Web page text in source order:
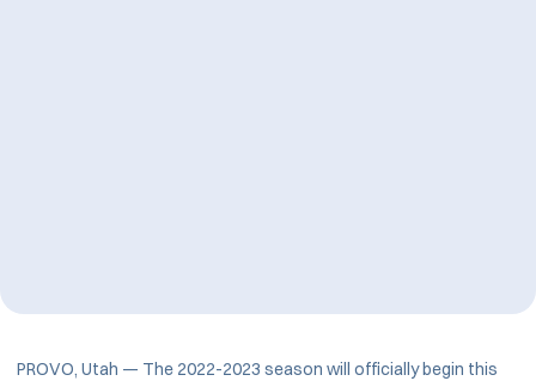
PROVO, Utah — The 2022-2023 season will officially begin this